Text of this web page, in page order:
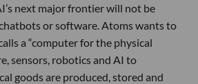
next major frontier will not be
or software. Atoms wants to
a “computer for the physical
sensors, robotics and AI to
goods are produced, stored and